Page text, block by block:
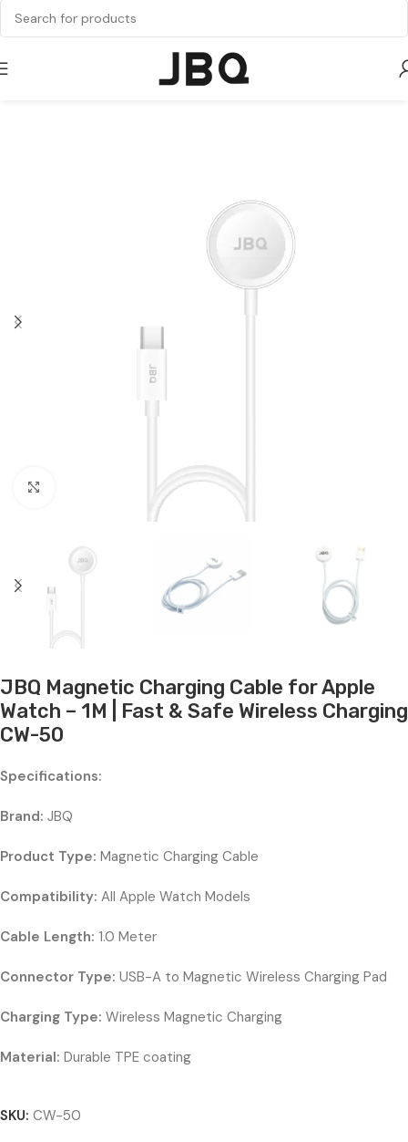
JBQ Magnetic Charging Cable for Apple
Watch – 1M | Fast & Safe Wireless Charging
CW-50
Specifications:
Brand: JBQ
Product Type: Magnetic Charging Cable
Compatibility: All Apple Watch Models
Cable Length: 1.0 Meter
Connector Type: USB-A to Magnetic Wireless Charging Pad
Charging Type: Wireless Magnetic Charging
Material: Durable TPE coating
SKU: CW-50